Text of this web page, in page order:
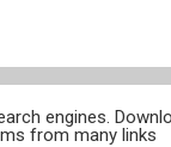
engines.
from many links